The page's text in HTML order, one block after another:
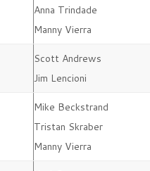
Anna Trindade
Manny Vierra
Scott Andrews
Jim Lencioni
Mike Beckstrand
Tristan Skraber
Manny Vierra